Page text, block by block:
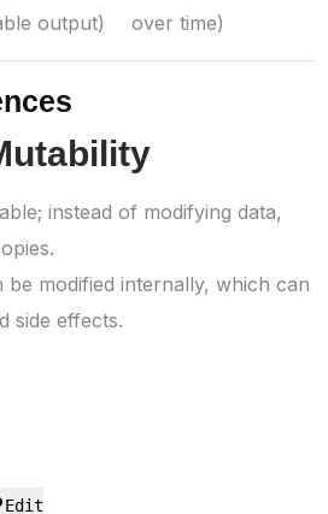
output)
over time)
instead of modifying data,
be modified internally, which can
side effects.
Edit